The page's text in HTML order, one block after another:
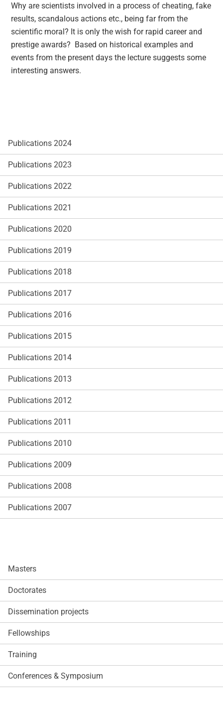
Why are scientists involved in a process of cheating, fake
results, scandalous actions etc., being far from the
scientific moral? It is only the wish for rapid career and
prestige awards? Based on historical examples and
events from the present days the lecture suggests some
interesting answers.
Publications 2024
Publications 2023
Publications 2022
Publications 2021
Publications 2020
Publications 2019
Publications 2018
Publications 2017
Publications 2016
Publications 2015
Publications 2014
Publications 2013
Publications 2012
Publications 2011
Publications 2010
Publications 2009
Publications 2008
Publications 2007
Masters
Doctorates
Dissemination projects
Fellowships
Training
Conferences & Symposium